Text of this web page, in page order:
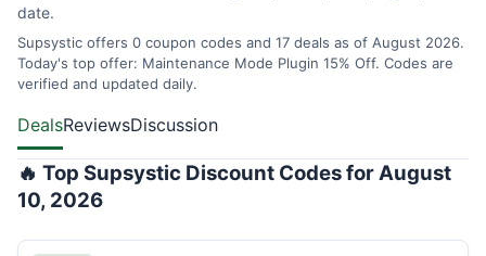
date.
Supsystic offers 0 coupon codes and 17 deals as of August 2026.
Today's top offer: Maintenance Mode Plugin 15% Off. Codes are
verified and updated daily.
DealsReviewsDiscussion
🔥 Top Supsystic Discount Codes for August
10, 2026